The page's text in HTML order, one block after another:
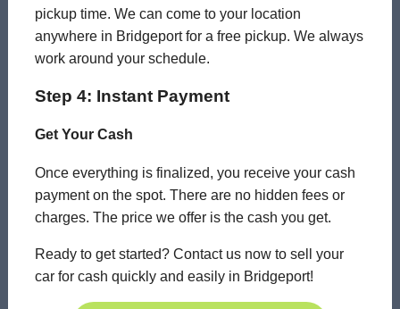
pickup time. We can come to your location
anywhere in Bridgeport for a free pickup. We always
work around your schedule.
Step 4: Instant Payment
Get Your Cash
Once everything is finalized, you receive your cash
payment on the spot. There are no hidden fees or
charges. The price we offer is the cash you get.
Ready to get started? Contact us now to sell your
car for cash quickly and easily in Bridgeport!